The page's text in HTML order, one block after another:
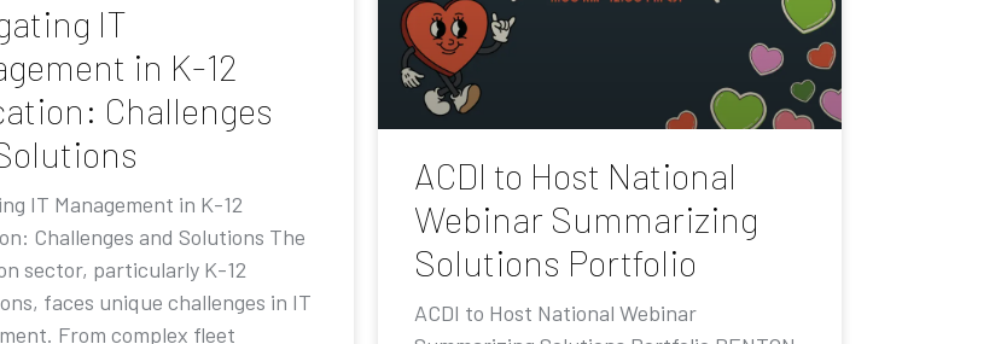
IT
in K-12
Challenges
IT Management in K-12
Challenges and Solutions The
sector, particularly K-12
faces unique challenges in IT
From complex fleet
ACDI to Host National
Webinar Summarizing
Solutions Portfolio
ACDI to Host National Webinar